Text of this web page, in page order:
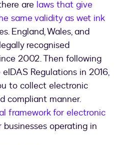
are laws that give
same validity as wet ink
England, Wales, and
recognised
2002. Then following
Regulations in 2016,
to collect electronic
compliant manner.
framework for electronic
businesses operating in